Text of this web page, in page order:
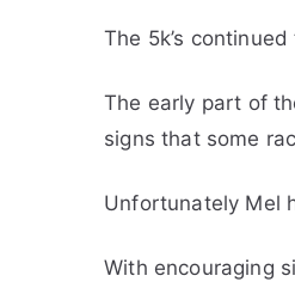
The 5k’s
The early part of
signs that some
Unfortunately Mel
With encouraging